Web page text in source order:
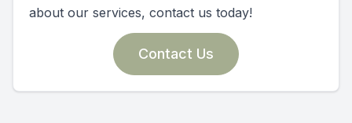
about our services, contact us today!
Contact Us